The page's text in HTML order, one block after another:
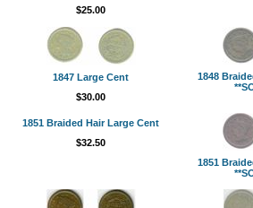
$25.00
1847 Large Cent
$30.00
1848
1851 Braided Hair Large Cent
$32.50
1851